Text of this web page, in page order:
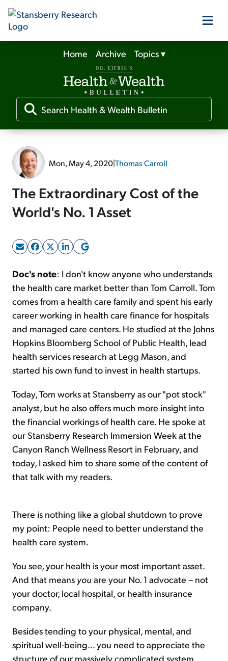
Our Products
Our Editors
Media
Free Resources
Log In
Sign Up Free
Home Archive Topics▾
Mon, May 4, 2020|Thomas Carroll
The Extraordinary Cost of the
World's No. 1 Asset
Doc's note: I don't know anyone who understands
the health care market better than Tom Carroll. Tom
comes from a health care family and spent his early
career working in health care finance for hospitals
and managed care centers. He studied at the Johns
Hopkins Bloomberg School of Public Health, lead
health services research at Legg Mason, and
started his own fund to invest in health startups.
Today, Tom works at Stansberry as our "pot stock"
analyst, but he also offers much more insight into
the financial workings of health care. He spoke at
our Stansberry Research Immersion Week at the
Canyon Ranch Wellness Resort in February, and
today, I asked him to share some of the content of
that talk with my readers.
There is nothing like a global shutdown to prove
my point: People need to better understand the
health care system.
You see, your health is your most important asset.
And that means youare your No. 1 advocate – not
your doctor, local hospital, or health insurance
company.
Besides tending to your physical, mental, and
spiritual well-being... you need to appreciate the
structure of our massively complicated system.